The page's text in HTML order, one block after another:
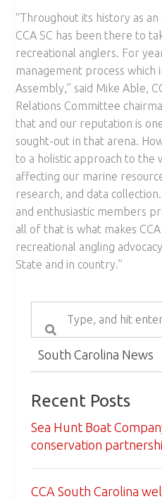
“Throughout its history as an
CCA SC has been there to
recreational anglers. For
management process which
Assembly,” said Mike Able,
Relations Committee
that and our reputation is
sought-out in that arena.
to a holistic approach to the
affecting our marine
research, and data
and enthusiastic members
all of that is what makes
recreational angling
State and in country.”
South Carolina News
Recent Posts
Sea Hunt Boat
conservation
CCA South Carolina